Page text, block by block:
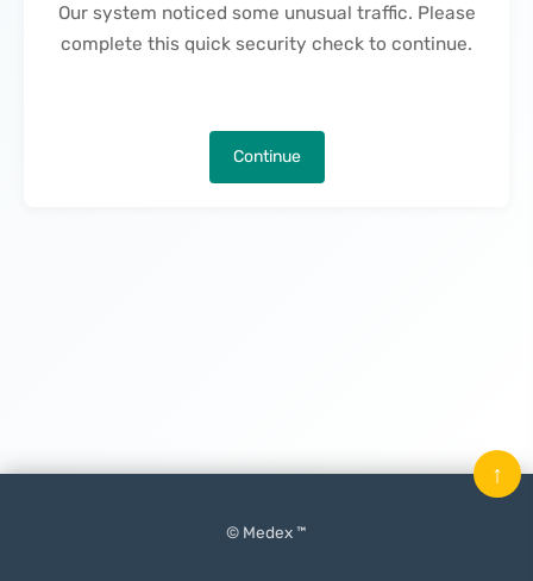
Our system noticed some unusual traffic. Please
complete this quick security check to continue.
Continue
© Medex ™
↑